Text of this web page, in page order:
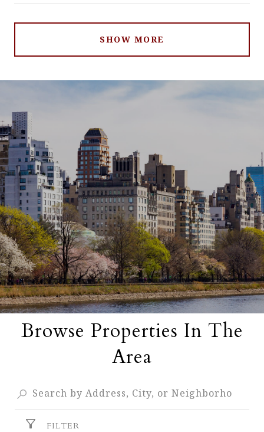
SHOW MORE
Browse Properties In The
Area
FILTER